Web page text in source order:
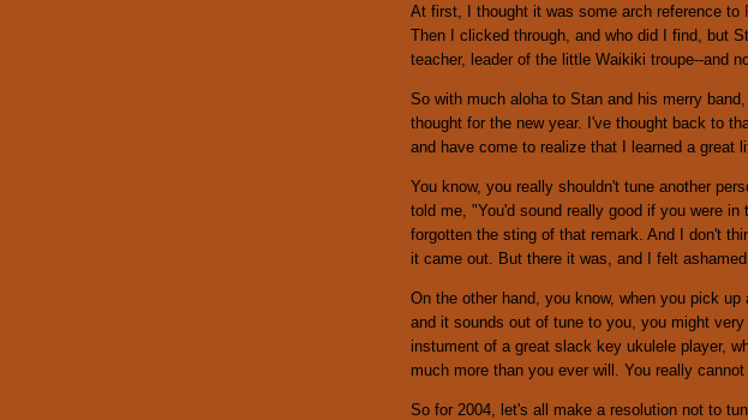
At first, I thought it was some arch reference to
Then I clicked through, and who did I find, but
teacher, leader of the little Waikiki troupe--and
So with much aloha to Stan and his merry
thought for the new year. I've thought back to
and have come to realize that I learned a great
You know, you really shouldn't tune another
told me, "You'd sound really good if you were in
forgotten the sting of that remark. And I don't
it came out. But there it was, and I felt ashamed.
On the other hand, you know, when you pick up
and it sounds out of tune to you, you might
instument of a great slack key ukulele player,
much more than you ever will. You really cannot
So for 2004, let's all make a resolution not to